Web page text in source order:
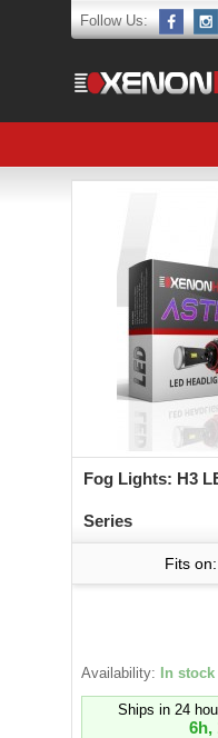
Follow Us:
Fog Lights: H3
Series
Fits on:
Availability: In stock
Ships in 24
6h,